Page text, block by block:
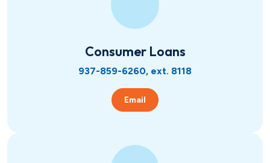
Lines of Credit
SBA 504
Consumer Loans
937-859-6260, ext. 8118
Email